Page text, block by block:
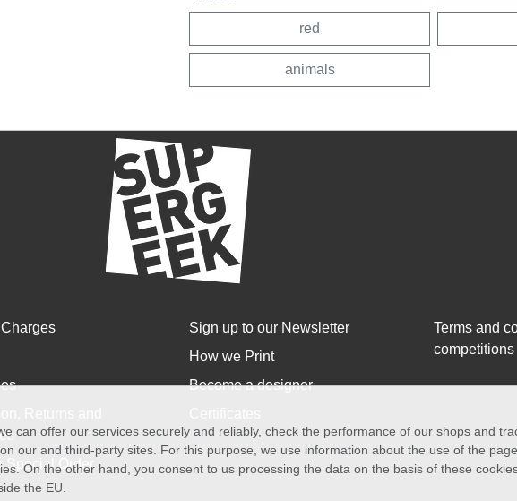
red
animals
Special Order
Sign up to our Newsletter
How we Print
Become a designer
Terms and
competitions
can offer our services securely and reliably, check the performance of our shops and
our and third-party sites. For this purpose, we use information about the use of the
On the other hand, you consent to us processing the data on the basis of these
the EU.